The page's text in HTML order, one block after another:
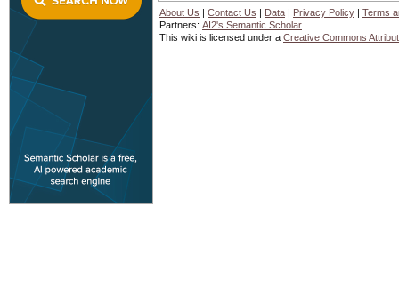
About Us | Contact Us | Data | Privacy Policy | Terms
Partners: AI2's Semantic Scholar
This wiki is licensed under a Creative Commons